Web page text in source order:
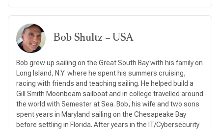
Bob Shultz – USA
Bob grew up sailing on the Great South Bay with his family on
Long Island, N.Y. where he spent his summers cruising,
racing with friends and teaching sailing. He helped build a
Gill Smith Moonbeam sailboat and in college travelled around
the world with Semester at Sea. Bob, his wife and two sons
spent years in Maryland sailing on the Chesapeake Bay
before settling in Florida. After years in the IT/Cybersecurity